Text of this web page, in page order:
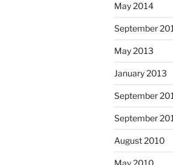
May 2014
September
May 2013
January 2013
September
September
August 2010
May 2010